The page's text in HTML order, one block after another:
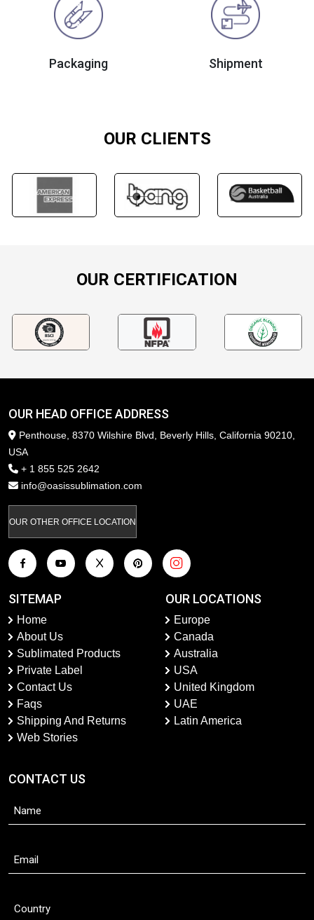
Packaging Shipment
OUR CLIENTS
OUR CERTIFICATION
OUR HEAD OFFICE ADDRESS
Penthouse, 8370 Wilshire Blvd, Beverly Hills, California 90210,
USA
+ 1 855 525 2642
info@oasissublimation.com
OUR OTHER OFFICE LOCATION
SITEMAP
Home
About Us
Sublimated Products
Private Label
Contact Us
Faqs
Shipping And Returns
Web Stories
OUR LOCATIONS
Europe
Canada
Australia
USA
United Kingdom
UAE
Latin America
CONTACT US